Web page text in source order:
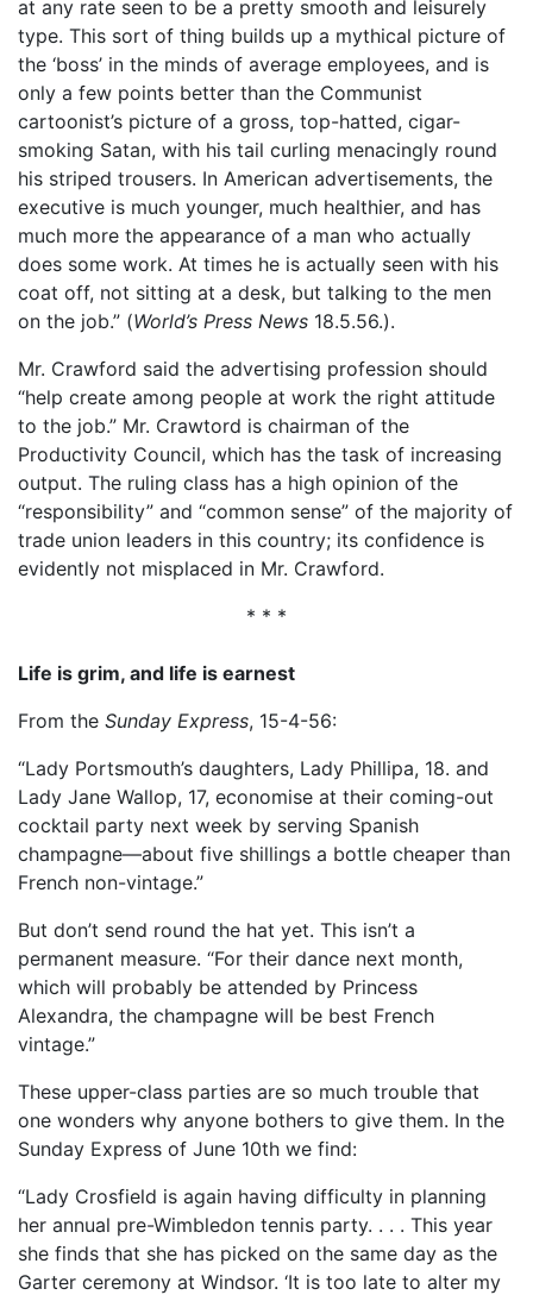
at any rate seen to be a pretty smooth and leisurely
type. This sort of thing builds up a mythical picture of
the ‘boss’ in the minds of average employees, and is
only a few points better than the Communist
cartoonist’s picture of a gross, top-hatted, cigar-
smoking Satan, with his tail curling menacingly round
his striped trousers. In American advertisements, the
executive is much younger, much healthier, and has
much more the appearance of a man who actually
does some work. At times he is actually seen with his
coat off, not sitting at a desk, but talking to the men
on the job.” (World’s Press News 18.5.56.).
Mr. Crawford said the advertising profession should
“help create among people at work the right attitude
to the job.” Mr. Crawtord is chairman of the
Productivity Council, which has the task of increasing
output. The ruling class has a high opinion of the
“responsibility” and “common sense” of the majority of
trade union leaders in this country; its confidence is
evidently not misplaced in Mr. Crawford.
* * *
Life is grim, and life is earnest
From the Sunday Express, 15-4-56:
“Lady Portsmouth’s daughters, Lady Phillipa, 18. and
Lady Jane Wallop, 17, economise at their coming-out
cocktail party next week by serving Spanish
champagne—about five shillings a bottle cheaper than
French non-vintage.”
But don’t send round the hat yet. This isn’t a
permanent measure. “For their dance next month,
which will probably be attended by Princess
Alexandra, the champagne will be best French
vintage.”
These upper-class parties are so much trouble that
one wonders why anyone bothers to give them. In the
Sunday Express of June 10th we find:
“Lady Crosfield is again having difficulty in planning
her annual pre-Wimbledon tennis party. . . . This year
she finds that she has picked on the same day as the
Garter ceremony at Windsor. ‘It is too late to alter my